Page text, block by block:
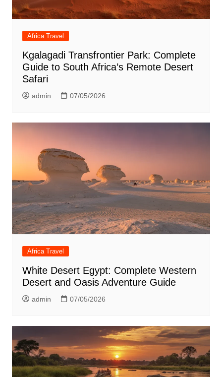
Africa Travel
Kgalagadi Transfrontier Park: Complete
Guide to South Africa’s Remote Desert
Safari
admin 07/05/2026
Africa Travel
White Desert Egypt: Complete Western
Desert and Oasis Adventure Guide
admin 07/05/2026